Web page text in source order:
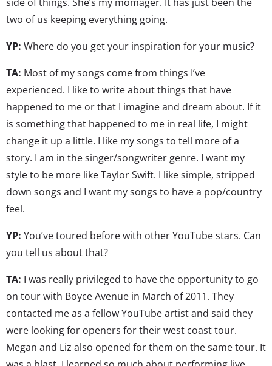
two of us keeping everything going.
YP: Where do you get your inspiration for your music?
TA: Most of my songs come from things I’ve
experienced. I like to write about things that have
happened to me or that I imagine and dream about. If it
is something that happened to me in real life, I might
change it up a little. I like my songs to tell more of a
story. I am in the singer/songwriter genre. I want my
style to be more like Taylor Swift. I like simple, stripped
down songs and I want my songs to have a pop/country
feel.
YP: You’ve toured before with other YouTube stars. Can
you tell us about that?
TA: I was really privileged to have the opportunity to go
on tour with Boyce Avenue in March of 2011. They
contacted me as a fellow YouTube artist and said they
were looking for openers for their west coast tour.
Megan and Liz also opened for them on the same tour. It